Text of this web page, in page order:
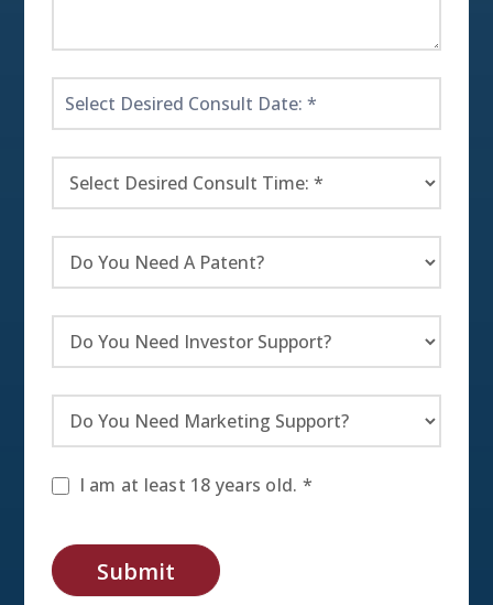
I am at least 18 years old. *
Submit